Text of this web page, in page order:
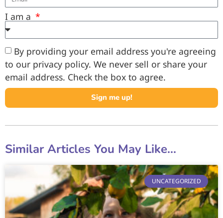
I am a
By providing your email address you're agreeing
to our privacy policy. We never sell or share your
email address. Check the box to agree.
Sign me up!
Similar Articles You May Like...
UNCATEGORIZED